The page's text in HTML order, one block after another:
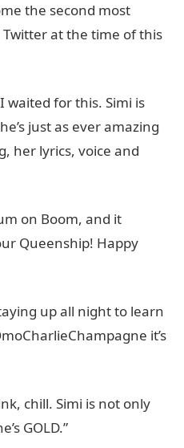
the second most
at the time of this
waited for this. Simi is
just as ever amazing
her lyrics, voice and
on Boom, and it
Queenship! Happy
up all night to learn
it’s
chill. Simi is not only
GOLD.”